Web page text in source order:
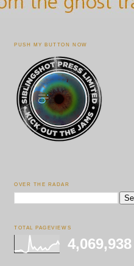
PUSH MY BUTTON NOW
OVER THE RADAR
TOTAL PAGEVIEWS
4,069,938